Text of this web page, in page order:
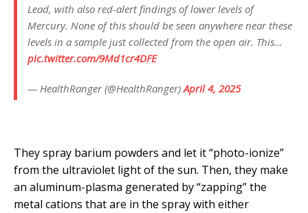
Lead, with also red-alert findings of lower levels of
Mercury. None of this should be seen anywhere near these
levels in a sample just collected from the open air. This…
pic.twitter.com/9Md1cr4DFE
— HealthRanger (@HealthRanger)April 4, 2025
They spray barium powders and let it “photo-ionize”
from the ultraviolet light of the sun. Then, they make
an aluminum-plasma generated by “zapping” the
metal cations that are in the spray with either